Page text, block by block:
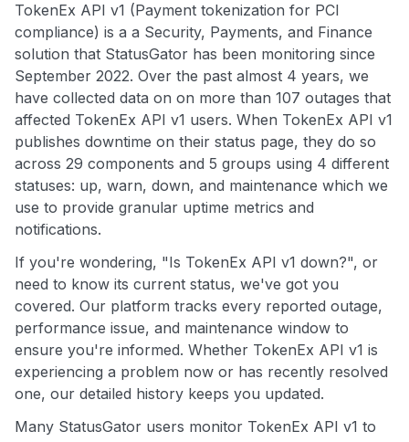
TokenEx API v1 (Payment tokenization for PCI
compliance) is a a Security, Payments, and Finance
solution that StatusGator has been monitoring since
September 2022. Over the past almost 4 years, we
have collected data on on more than 107 outages that
affected TokenEx API v1 users. When TokenEx API v1
publishes downtime on their status page, they do so
across 29 components and 5 groups using 4 different
statuses: up, warn, down, and maintenance which we
use to provide granular uptime metrics and
notifications.
If you're wondering, "Is TokenEx API v1 down?", or
need to know its current status, we've got you
covered. Our platform tracks every reported outage,
performance issue, and maintenance window to
ensure you're informed. Whether TokenEx API v1 is
experiencing a problem now or has recently resolved
one, our detailed history keeps you updated.
Many StatusGator users monitor TokenEx API v1 to